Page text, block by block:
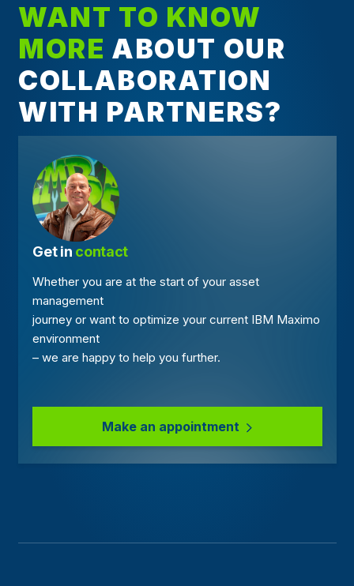
WANT TO KNOW
MORE ABOUT OUR
COLLABORATION
WITH PARTNERS?
Get in contact
Whether you are at the start of your asset
management
journey or want to optimize your current IBM Maximo
environment
– we are happy to help you further.
Make an appointment